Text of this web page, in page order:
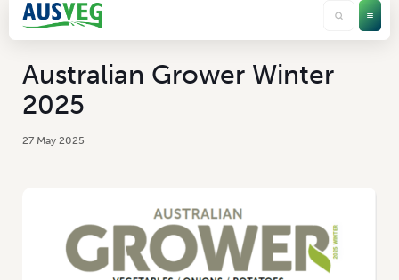
Australian Grower Winter
2025
27 May 2025